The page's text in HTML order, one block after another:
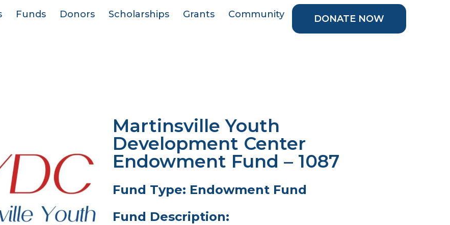
Funds Donors Scholarships Grants Community DONATE NOW
Martinsville Youth
Development Center
Endowment Fund – 1087
Fund Type: Endowment Fund
Fund Description: